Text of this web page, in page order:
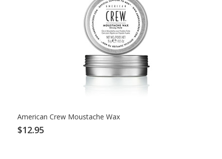
American Crew Moustache Wax
$12.95